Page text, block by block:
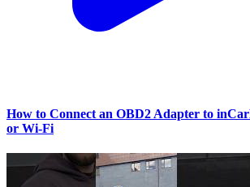
How to Connect an OBD2 Adapter to
or Wi‑Fi